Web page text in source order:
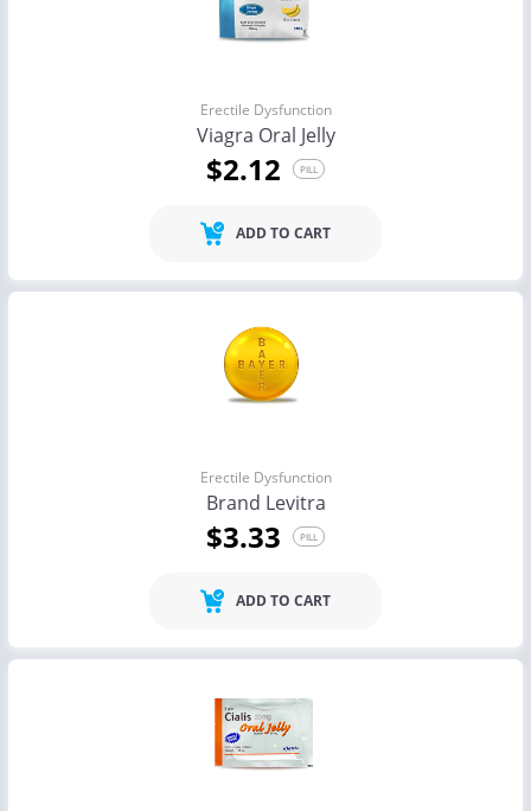
Erectile Dysfunction
Viagra Oral Jelly
$2.12 PILL
ADD TO CART
Erectile Dysfunction
Brand Levitra
$3.33 PILL
ADD TO CART